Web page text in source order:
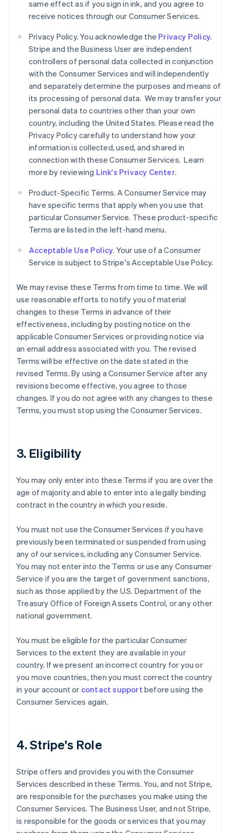
same effect as if you sign in ink, and you agree to
receive notices through our Consumer Services.
Privacy Policy. You acknowledge the Privacy Policy.
Stripe and the Business User are independent
controllers of personal data collected in conjunction
with the Consumer Services and will independently
and separately determine the purposes and means of
its processing of personal data. We may transfer your
personal data to countries other than your own
country, including the United States. Please read the
Privacy Policy carefully to understand how your
information is collected, used, and shared in
connection with these Consumer Services. Learn
more by reviewing Link's Privacy Center.
Product-Specific Terms. A Consumer Service may
have specific terms that apply when you use that
particular Consumer Service. These product-specific
Terms are listed in the left-hand menu.
Acceptable Use Policy. Your use of a Consumer
Service is subject to Stripe's Acceptable Use Policy.
We may revise these Terms from time to time. We will
use reasonable efforts to notify you of material
changes to these Terms in advance of their
effectiveness, including by posting notice on the
applicable Consumer Services or providing notice via
an email address associated with you. The revised
Terms will be effective on the date stated in the
revised Terms. By using a Consumer Service after any
revisions become effective, you agree to those
changes. If you do not agree with any changes to these
Terms, you must stop using the Consumer Services.
3. Eligibility
You may only enter into these Terms if you are over the
age of majority and able to enter into a legally binding
contract in the country in which you reside.
You must not use the Consumer Services if you have
previously been terminated or suspended from using
any of our services, including any Consumer Service.
You may not enter into the Terms or use any Consumer
Service if you are the target of government sanctions,
such as those applied by the U.S. Department of the
Treasury Office of Foreign Assets Control, or any other
national government.
You must be eligible for the particular Consumer
Services to the extent they are available in your
country. If we present an incorrect country for you or
you move countries, then you must correct the country
in your account or contact support before using the
Consumer Services again.
4. Stripe's Role
Stripe offers and provides you with the Consumer
Services described in these Terms. You, and not Stripe,
are responsible for the purchases you make using the
Consumer Services. The Business User, and not Stripe,
is responsible for the goods or services that you may